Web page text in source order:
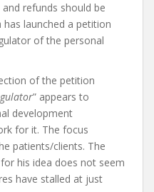
refunds should be
has launched a petition
of the personal
of the petition
” appears to
development
for it. The focus
patients/clients. The
his idea does not seem
have stalled at just